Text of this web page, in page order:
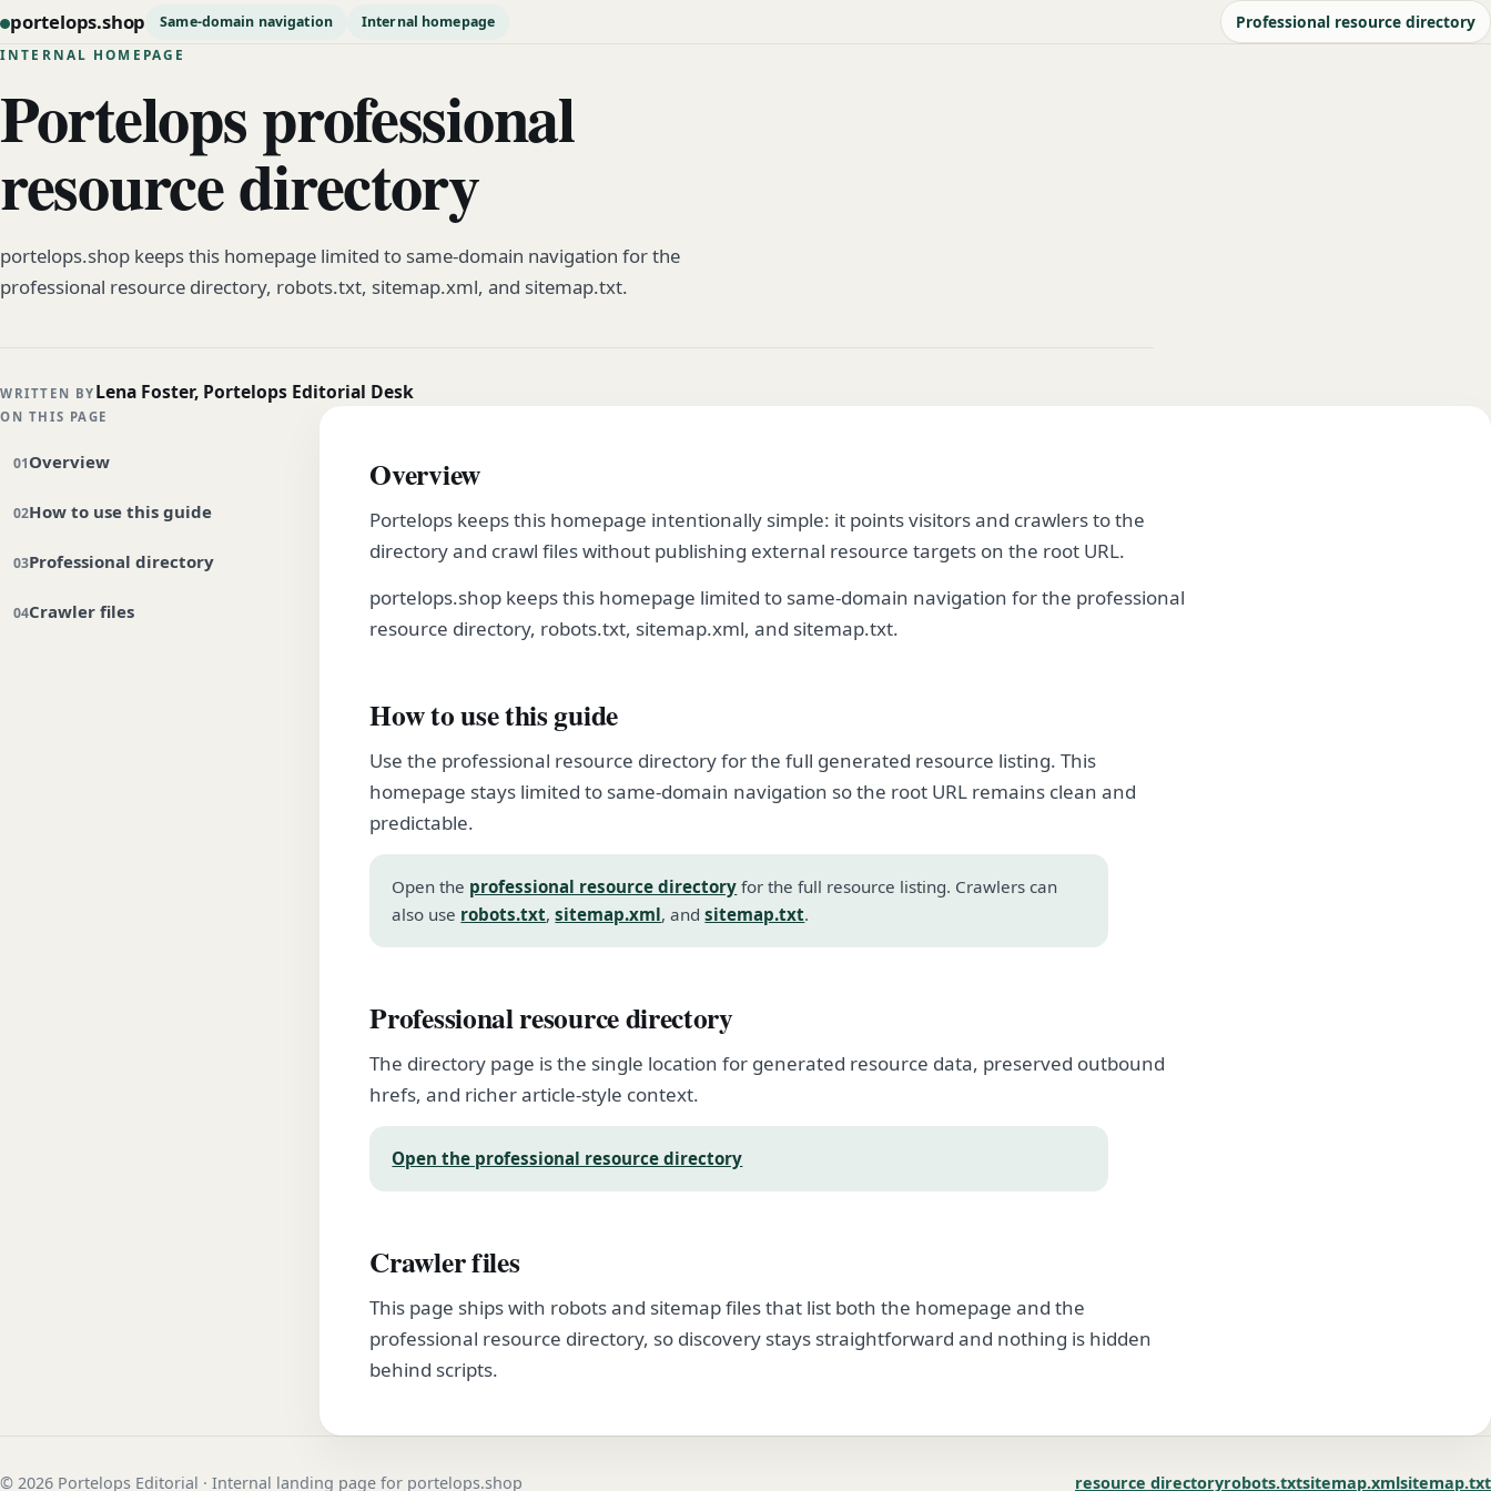
portelops.shop Same-domain navigation Internal homepage Professional resource directory
INTERNAL HOMEPAGE
Portelops professional
resource directory
portelops.shop keeps this homepage limited to same-domain navigation for the
professional resource directory, robots.txt, sitemap.xml, and sitemap.txt.
WRITTEN BY Lena Foster, Portelops Editorial Desk
ON THIS PAGE
Overview
How to use this guide
Professional directory
Crawler files
Overview
Portelops keeps this homepage intentionally simple: it points visitors and crawlers to the
directory and crawl files without publishing external resource targets on the root URL.
portelops.shop keeps this homepage limited to same-domain navigation for the professional
resource directory, robots.txt, sitemap.xml, and sitemap.txt.
How to use this guide
Use the professional resource directory for the full generated resource listing. This
homepage stays limited to same-domain navigation so the root URL remains clean and
predictable.
Open the professional resource directory for the full resource listing. Crawlers can
also use robots.txt,sitemap.xml, andsitemap.txt.
Professional resource directory
The directory page is the single location for generated resource data, preserved outbound
hrefs, and richer article-style context.
Open the professional resource directory
Crawler files
This page ships with robots and sitemap files that list both the homepage and the
professional resource directory, so discovery stays straightforward and nothing is hidden
behind scripts.
© 2026 Portelops Editorial · Internal landing page for portelops.shop resource directoryrobots.txtsitemap.xmlsitemap.txt